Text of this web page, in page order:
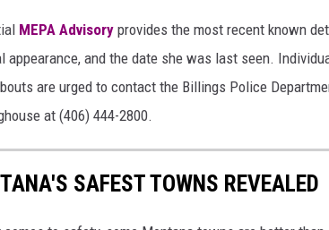
MEPA Advisory provides the most recent known
appearance, and the date she was last seen.
are urged to contact the Billings Police
at (406) 444-2800.
SAFEST TOWNS REVEALED